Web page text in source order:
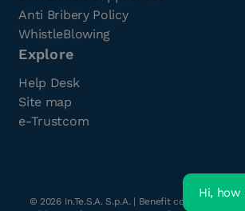
Anti Bribery Policy
WhistleBlowing
Explore
Help Desk
Site map
e-Trustcom
© 2026In.Te.S.A. S.p.A. | Benefit company with a
Hi, how